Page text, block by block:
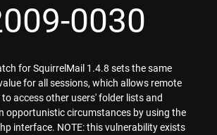
0030
for SquirrelMail 1.4.8 sets the same
for all sessions, which allows remote
access other users' folder lists and
opportunistic circumstances by using the
interface. NOTE: this vulnerability exists